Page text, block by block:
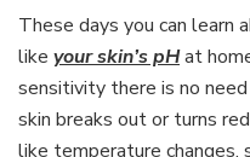
These days you can learn
like your skin’s pHat
sensitivity there is no
skin breaks out or turns
like temperature changes,